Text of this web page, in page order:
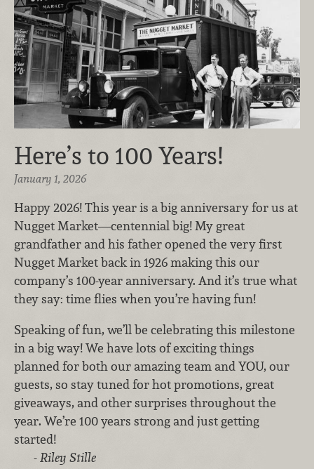
Here’s to 100 Years!
January 1, 2026
Happy 2026! This year is a big anniversary for us at
Nugget Market—centennial big! My great
grandfather and his father opened the very first
Nugget Market back in 1926 making this our
company’s 100-year anniversary. And it’s true what
they say: time flies when you’re having fun!
Speaking of fun, we’ll be celebrating this milestone
in a big way! We have lots of exciting things
planned for both our amazing team and YOU, our
guests, so stay tuned for hot promotions, great
giveaways, and other surprises throughout the
year. We’re 100 years strong and just getting
started!
-Riley Stille